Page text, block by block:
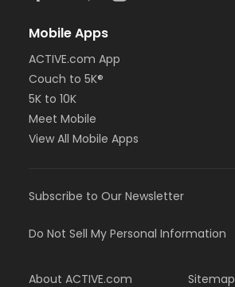
Mobile Apps
ACTIVE.com App
Couch to 5K®
5K to 10K
Meet Mobile
View All Mobile Apps
Subscribe to Our Newsletter
Do Not Sell My Personal Information
About ACTIVE.com Sitemap